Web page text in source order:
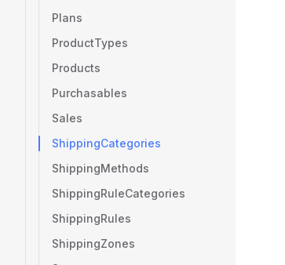
Plans
ProductTypes
Products
Purchasables
Sales
ShippingCategories
ShippingMethods
ShippingRuleCategories
ShippingRules
ShippingZones